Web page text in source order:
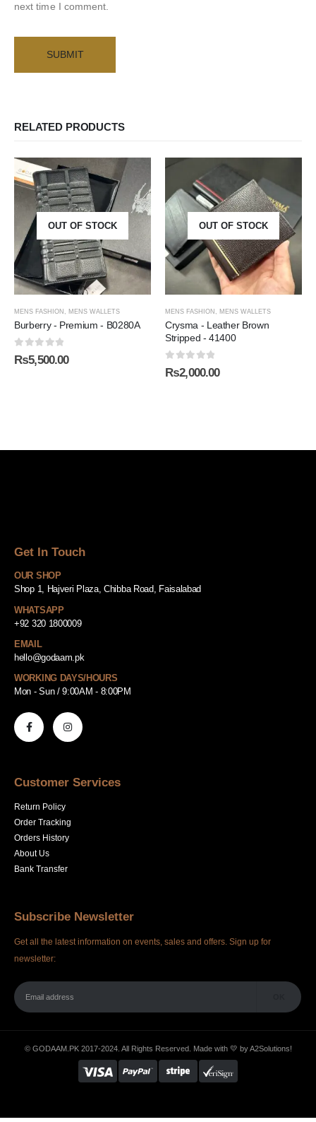
next time I comment.
RELATED PRODUCTS
OUT OF STOCK
MENS FASHION MENS WALLETS
Burberry - Premium - B0280A
0out of 5
₨5,500.00
OUT OF STOCK
MENS FASHION MENS WALLETS
Crysma - Leather Brown
Stripped - 41400
0out of 5
₨2,000.00
Get In Touch
OUR SHOP
Shop 1, Hajveri Plaza, Chibba Road, Faisalabad
WHATSAPP
+92 320 1800009
EMAIL
hello@godaam.pk
WORKING DAYS/HOURS
Mon - Sun / 9:00AM - 8:00PM
Customer Services
Return Policy
Order Tracking
Orders History
About Us
Bank Transfer
Subscribe Newsletter
Get all the latest information on events, sales and offers. Sign up for
newsletter:
© GODAAM.PK 2017-2024. All Rights Reserved. Made with 💛 byA2Solutions!